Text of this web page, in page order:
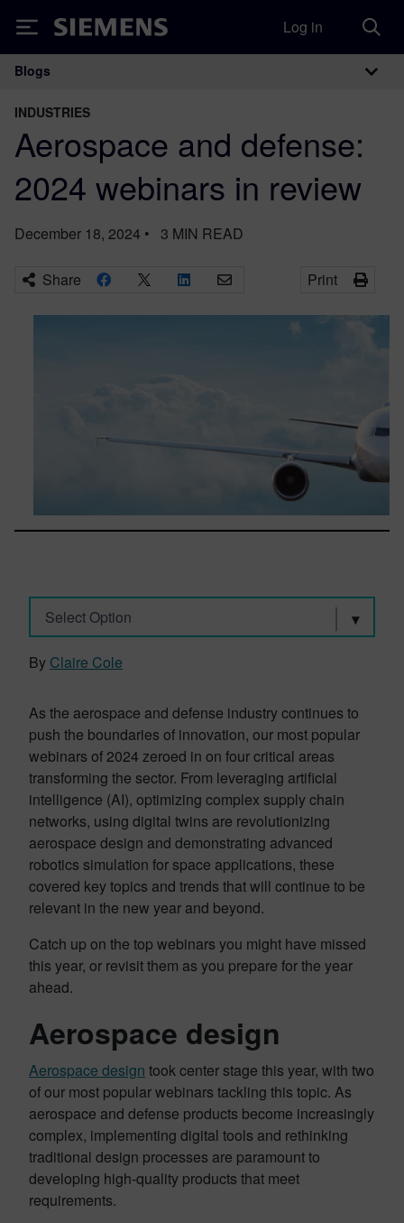
Siemens Log in
Main Navigation
Blogs
INDUSTRIES
Aerospace and defense:
2024 webinars in review
December 18, 2024 • 3 MIN READ
Share Print
Select Option
By Claire Cole
As the aerospace and defense industry continues to
push the boundaries of innovation, our most popular
webinars of 2024 zeroed in on four critical areas
transforming the sector. From leveraging artificial
intelligence (AI), optimizing complex supply chain
networks, using digital twins are revolutionizing
aerospace design and demonstrating advanced
robotics simulation for space applications, these
covered key topics and trends that will continue to be
relevant in the new year and beyond.
Catch up on the top webinars you might have missed
this year, or revisit them as you prepare for the year
ahead.
Aerospace design
Aerospace design took center stage this year, with two
of our most popular webinars tackling this topic. As
aerospace and defense products become increasingly
complex, implementing digital tools and rethinking
traditional design processes are paramount to
developing high-quality products that meet
requirements.